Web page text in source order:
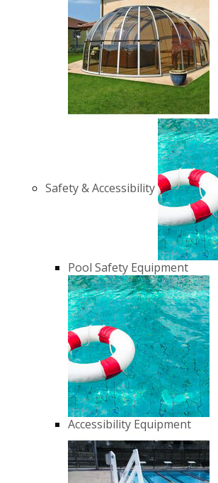
Safety & Accessibility
Pool Safety Equipment
Accessibility Equipment